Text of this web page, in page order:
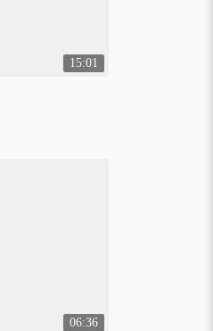
15:01
06:36